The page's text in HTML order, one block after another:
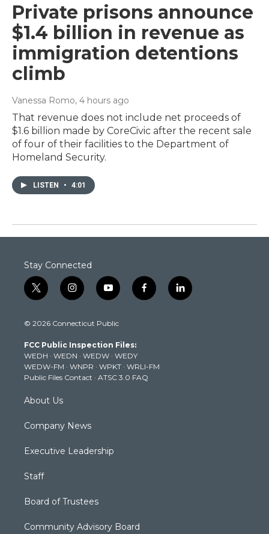
Private prisons announce
$1.4 billion in revenue as
immigration detentions
climb
Vanessa Romo, 4 hours ago
That revenue does not include net proceeds of
$1.6 billion made by CoreCivic after the recent sale
of four of their facilities to the Department of
Homeland Security.
LISTEN • 4:01
Stay Connected
t
w
t
e
r
i
n
t
g
r
a
m
y
o
t
b
e
f
a
k
l
i
© 2026 Connecticut Public
FCC Public Inspection Files:
WEDH · WEDN · WEDW · WEDY
WEDW-FM · WNPR · WPKT · WRLI-FM
Public Files Contact · ATSC 3.0 FAQ
About Us
Company News
Executive Leadership
Staff
Board of Trustees
Community Advisory Board